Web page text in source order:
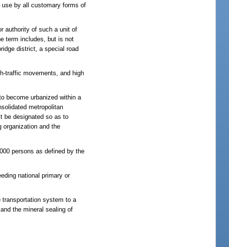
by all customary forms of
authority of such a unit of
term includes, but is not
district, a special road
traffic movements, and high
become urbanized within a
metropolitan
be designated so as to
organization and the
persons as defined by the
national primary or
transportation system to a
the mineral sealing of